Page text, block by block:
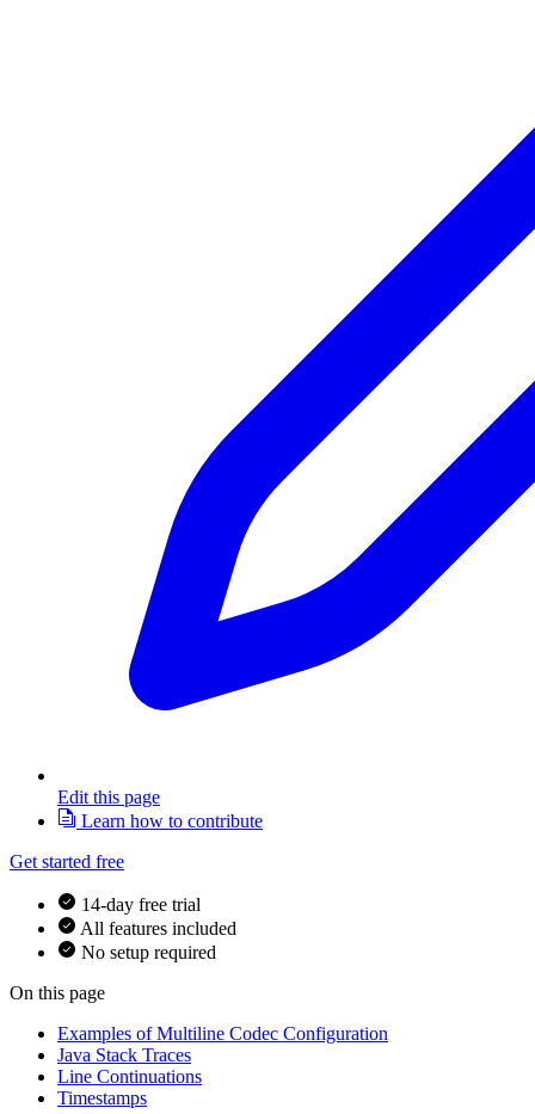
Edit this page
Learn how to contribute
Get started free
14-day free trial
All features included
No setup required
On this page
Examples of Multiline Codec Configuration
Java Stack Traces
Line Continuations
Timestamps